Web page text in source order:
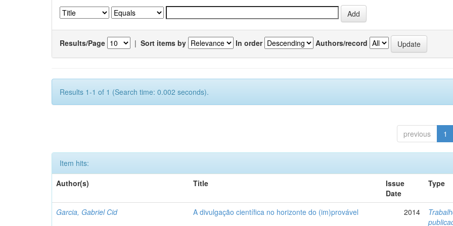
Results/Page | Sort items by In order Authors/record
Results 1-1 of 1 (Search time: 0.002 seconds).
previous 1
Item hits:
Author(s)
Title
Issue
Date
Type
Garcia, Gabriel Cid A divulgação científica no horizonte do (im)provável 2014